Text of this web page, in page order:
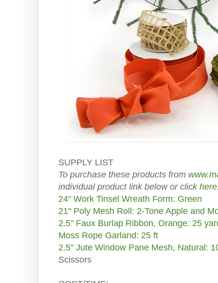
SUPPLY LIST
To purchase these products from
individual product link below or clickhere
24" Work Tinsel Wreath Form: Green
21" Poly Mesh Roll: 2-Tone Apple and
2.5" Faux Burlap Ribbon, Orange: 25
Moss Rope Garland: 25 ft
2.5" Jute Window Pane Mesh, Natural:
Scissors